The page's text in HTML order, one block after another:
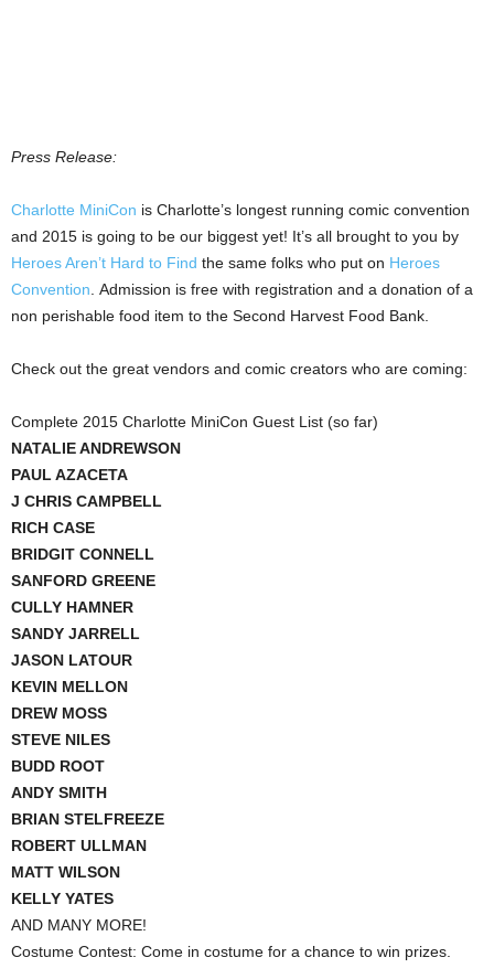
Press Release:
Charlotte MiniCon is Charlotte’s longest running comic convention
and 2015 is going to be our biggest yet! It’s all brought to you by
Heroes Aren’t Hard to Find the same folks who put on Heroes
Convention . Admission is free with registration and a donation of a
non perishable food item to the Second Harvest Food Bank.
Check out the great vendors and comic creators who are coming:
Complete 2015 Charlotte MiniCon Guest List (so far)
NATALIE ANDREWSON
PAUL AZACETA
J CHRIS CAMPBELL
RICH CASE
BRIDGIT CONNELL
SANFORD GREENE
CULLY HAMNER
SANDY JARRELL
JASON LATOUR
KEVIN MELLON
DREW MOSS
STEVE NILES
BUDD ROOT
ANDY SMITH
BRIAN STELFREEZE
ROBERT ULLMAN
MATT WILSON
KELLY YATES
AND MANY MORE!
Costume Contest: Come in costume for a chance to win prizes.